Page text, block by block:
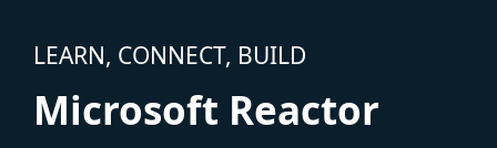
LEARN, CONNECT, BUILD
Microsoft Reactor